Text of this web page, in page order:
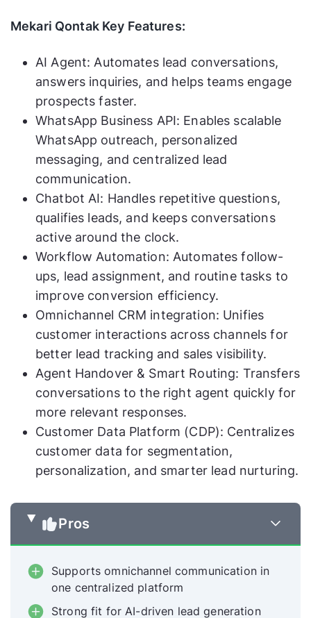
Mekari Qontak Key Features:
AI Agent: Automates lead conversations,
answers inquiries, and helps teams engage
prospects faster.
WhatsApp Business API: Enables scalable
WhatsApp outreach, personalized
messaging, and centralized lead
communication.
Chatbot AI: Handles repetitive questions,
qualifies leads, and keeps conversations
active around the clock.
Workflow Automation: Automates follow-
ups, lead assignment, and routine tasks to
improve conversion efficiency.
Omnichannel CRM integration: Unifies
customer interactions across channels for
better lead tracking and sales visibility.
Agent Handover & Smart Routing: Transfers
conversations to the right agent quickly for
more relevant responses.
Customer Data Platform (CDP): Centralizes
customer data for segmentation,
personalization, and smarter lead nurturing.
Pros
Supports omnichannel communication in
one centralized platform
Strong fit for AI-driven lead generation